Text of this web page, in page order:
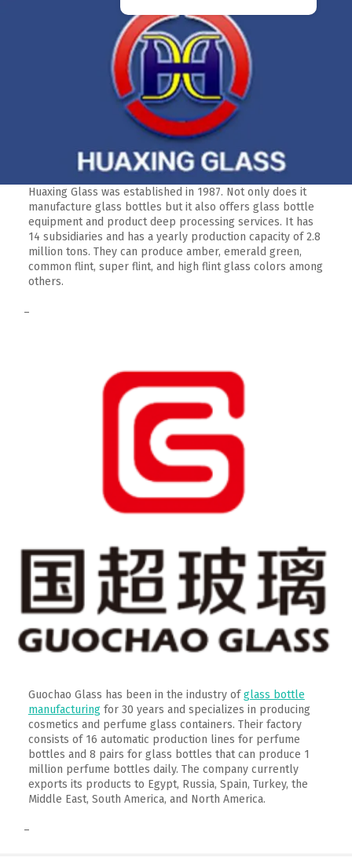
Huaxing Glass was established in 1987. Not only does it
manufacture glass bottles but it also offers glass bottle
equipment and product deep processing services. It has
14 subsidiaries and has a yearly production capacity of 2.8
million tons. They can produce amber, emerald green,
common flint, super flint, and high flint glass colors among
others.
–
Guochao Glass has been in the industry ofglass bottle
manufacturingfor 30 years and specializes in producing
cosmetics and perfume glass containers. Their factory
consists of 16 automatic production lines for perfume
bottles and 8 pairs for glass bottles that can produce 1
million perfume bottles daily. The company currently
exports its products to Egypt, Russia, Spain, Turkey, the
Middle East, South America, and North America.
–